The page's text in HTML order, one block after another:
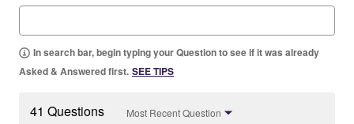
In search bar, begin typing your Question to see if it was already
Asked & Answered first. SEE TIPS
41 Questions Most Recent Question